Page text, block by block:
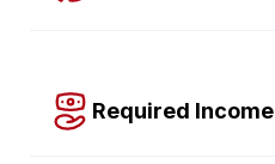
Required Income